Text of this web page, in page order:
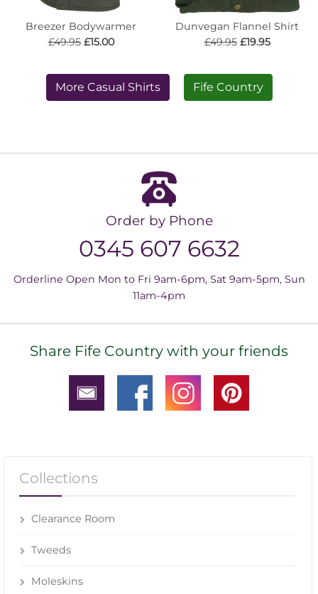
Breezer Bodywarmer
£49.95 £15.00
Dunvegan Flannel Shirt
£49.95 £19.95
More Casual Shirts Fife Country
Order by Phone
0345 607 6632
Orderline Open Mon to Fri 9am-6pm, Sat 9am-5pm, Sun
11am-4pm
Share Fife Country with your friends
Collections
Clearance Room
Tweeds
Moleskins